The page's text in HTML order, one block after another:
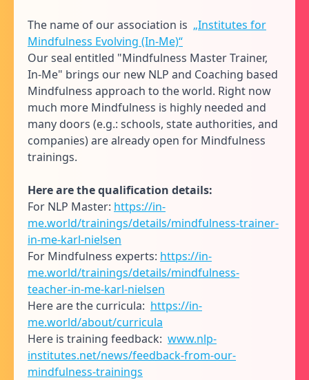
The name of our association is „Institutes for
Mindfulness Evolving (In-Me)“
Our seal entitled "Mindfulness Master Trainer,
In-Me" brings our new NLP and Coaching based
Mindfulness approach to the world. Right now
much more Mindfulness is highly needed and
many doors (e.g.: schools, state authorities, and
companies) are already open for Mindfulness
trainings.
Here are the qualification details:
For NLP Master: https://in-
me.world/trainings/details/mindfulness-trainer-
in-me-karl-nielsen
For Mindfulness experts: https://in-
me.world/trainings/details/mindfulness-
teacher-in-me-karl-nielsen
Here are the curricula: https://in-
me.world/about/curricula
Here is training feedback: www.nlp-
institutes.net/news/feedback-from-our-
mindfulness-trainings